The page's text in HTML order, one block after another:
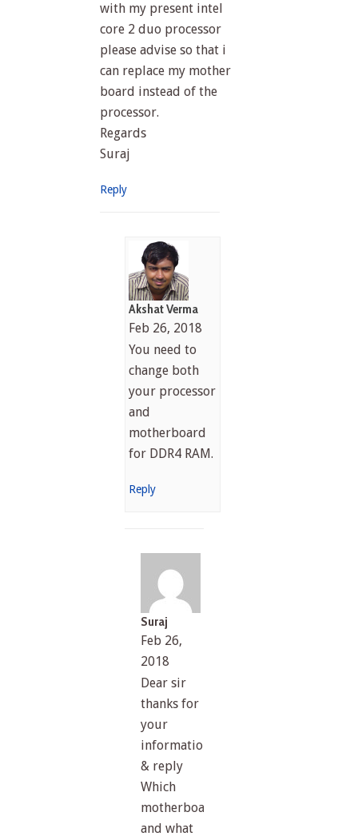
with my present intel
core 2 duo processor
please advise so that i
can replace my mother
board instead of the
processor.
Regards
Suraj
Reply
Akshat Verma
Feb 26, 2018
You need to
change both
your processor
and
motherboard
for DDR4 RAM.
Reply
Suraj
Feb 26,
2018
Dear sir
thanks for
your
information
& reply
Which
motherboard
and what